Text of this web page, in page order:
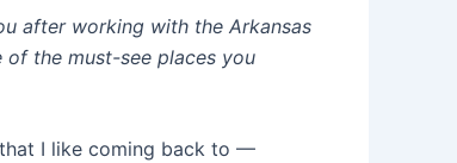
after working with the Arkansas
of the must-see places you
that I like coming back to —